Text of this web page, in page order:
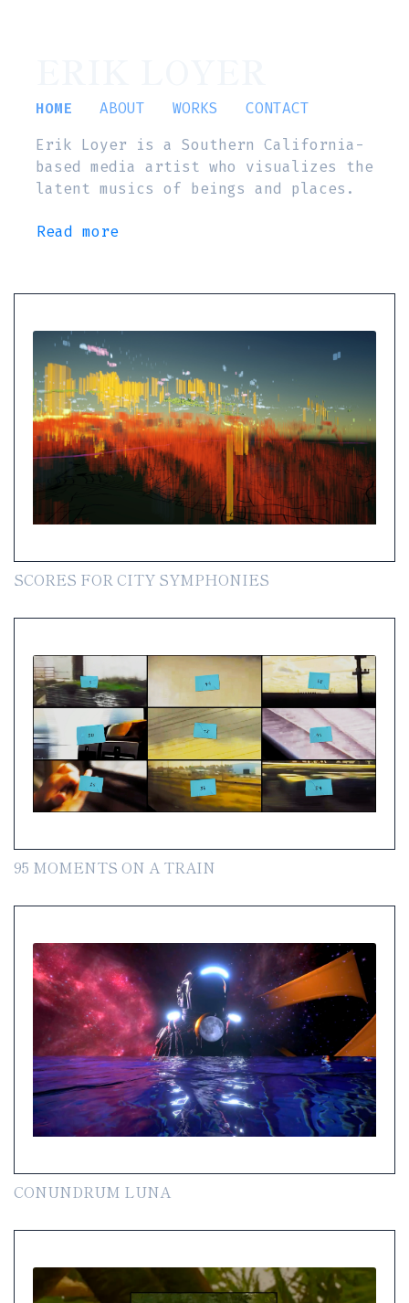
HOME ABOUT WORKS
CONTACT
Erik Loyer is a Southern California-
based media artist who visualizes the
latent musics of beings and places.
Read more
SCORES FOR CITY SYMPHONIES
95 MOMENTS ON A TRAIN
CONUNDRUM LUNA